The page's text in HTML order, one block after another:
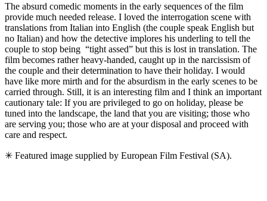
The absurd comedic moments in the early sequences of the film
provide much needed release. I loved the interrogation scene with
translations from Italian into English (the couple speak English but
no Italian) and how the detective implores his underling to tell the
couple to stop being “tight assed” but this is lost in translation. The
film becomes rather heavy-handed, caught up in the narcissism of
the couple and their determination to have their holiday. I would
have like more mirth and for the absurdism in the early scenes to be
carried through. Still, it is an interesting film and I think an important
cautionary tale: If you are privileged to go on holiday, please be
tuned into the landscape, the land that you are visiting; those who
are serving you; those who are at your disposal and proceed with
care and respect.
✳ Featured image supplied by European Film Festival (SA).